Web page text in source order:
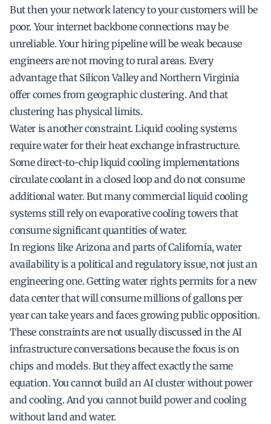
But then your network latency to your customers will be
poor. Your internet backbone connections may be
unreliable. Your hiring pipeline will be weak because
engineers are not moving to rural areas. Every
advantage that Silicon Valley and Northern Virginia
offer comes from geographic clustering. And that
clustering has physical limits.
Water is another constraint. Liquid cooling systems
require water for their heat exchange infrastructure.
Some direct-to-chip liquid cooling implementations
circulate coolant in a closed loop and do not consume
additional water. But many commercial liquid cooling
systems still rely on evaporative cooling towers that
consume significant quantities of water.
In regions like Arizona and parts of California, water
availability is a political and regulatory issue, not just an
engineering one. Getting water rights permits for a new
data center that will consume millions of gallons per
year can take years and faces growing public opposition.
These constraints are not usually discussed in the AI
infrastructure conversations because the focus is on
chips and models. But they affect exactly the same
equation. You cannot build an AI cluster without power
and cooling. And you cannot build power and cooling
without land and water.